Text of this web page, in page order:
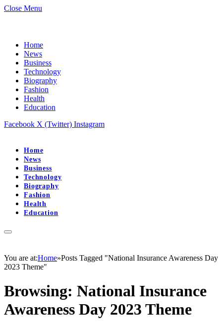
Close Menu
Home
News
Business
Technology
Biography
Fashion
Health
Education
Facebook X (Twitter) Instagram
Home
News
Business
Technology
Biography
Fashion
Health
Education
You are at:Home»Posts Tagged "National Insurance Awareness Day
2023 Theme"
Browsing: National Insurance
Awareness Day 2023 Theme